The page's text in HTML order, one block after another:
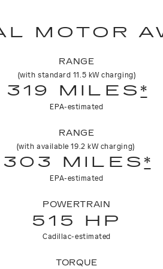
MOTOR
RANGE
(with standard 11.5 kW charging)
319 MILES *
EPA-estimated
RANGE
(with available 19.2 kW charging)
303 MILES *
EPA-estimated
POWERTRAIN
515 HP
Cadillac-estimated
TORQUE